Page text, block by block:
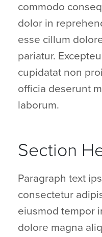
commodo
dolor in
esse cillum
pariatur.
cupidatat non
officia deserunt
laborum.
Section
Paragraph text
consectetur
eiusmod tempor
dolore magna